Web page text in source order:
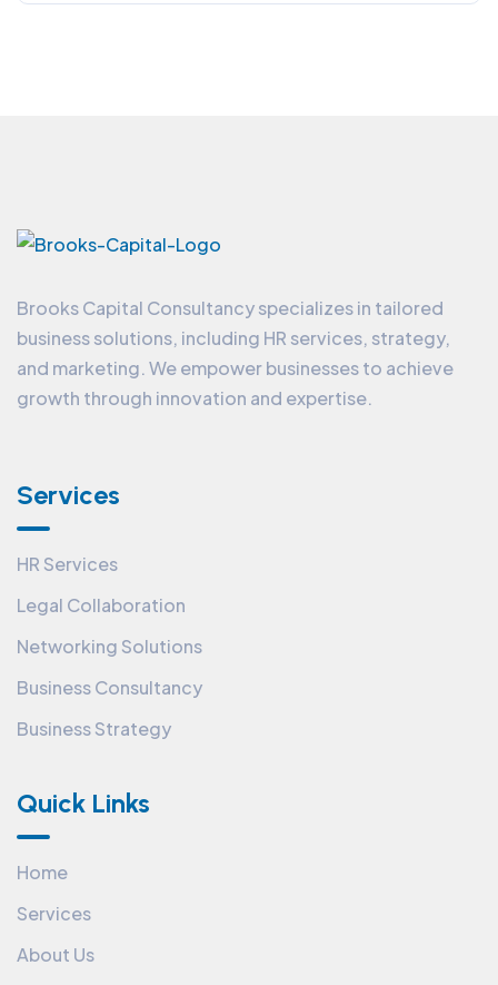
Brooks Capital Consultancy specializes in tailored
business solutions, including HR services, strategy,
and marketing. We empower businesses to achieve
growth through innovation and expertise.
Services
HR Services
Legal Collaboration
Networking Solutions
Business Consultancy
Business Strategy
Quick Links
Home
Services
About Us